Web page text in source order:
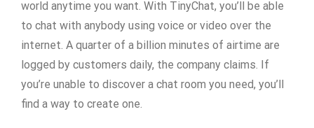
world anytime you want. With TinyChat, you’ll be able
to chat with anybody using voice or video over the
internet. A quarter of a billion minutes of airtime are
logged by customers daily, the company claims. If
you’re unable to discover a chat room you need, you’ll
find a way to create one.